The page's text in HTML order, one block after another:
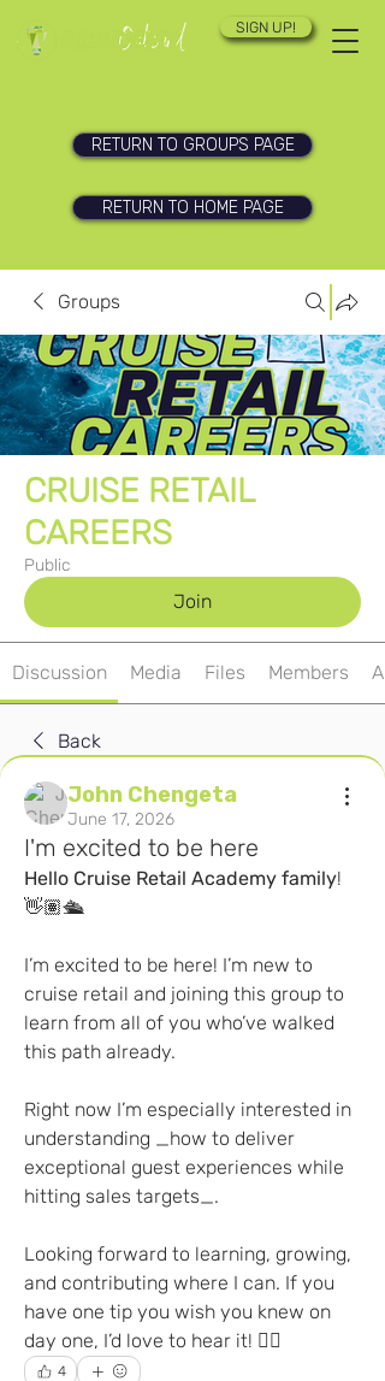
SIGN UP!
RETURN TO GROUPS PAGE
RETURN TO HOME PAGE
Groups
CRUISE RETAIL
CAREERS
Public
Join
Discussion Media Files Members
Back
John Chengeta
June 17, 2026
I'm excited to be here
Hello Cruise Retail Academy family!
👋🏽🛳️
I’m excited to be here! I’m new to
cruise retail and joining this group to
learn from all of you who’ve walked
this path already.
Right now I’m especially interested in
understanding _how to deliver
exceptional guest experiences while
hitting sales targets_.
Looking forward to learning, growing,
and contributing where I can. If you
have one tip you wish you knew on
day one, I’d love to hear it! 👇🏽
4